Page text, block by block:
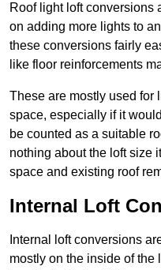
Roof light loft conversions
on adding more lights to
these conversions fairly
like floor reinforcements
These are mostly used for
space, especially if it
be counted as a suitable
nothing about the loft size
space and existing roof
Internal Loft
Internal loft conversions
mostly on the inside of the